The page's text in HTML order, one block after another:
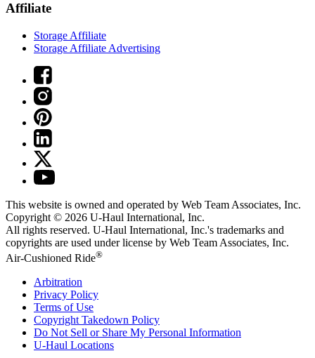
Affiliate
Storage Affiliate
Storage Affiliate Advertising
This website is owned and operated by Web Team Associates, Inc.
Copyright © 2026 U-Haul International, Inc.
All rights reserved. U-Haul International, Inc.'s trademarks and
copyrights are used under license by Web Team Associates, Inc.
Air-Cushioned Ride®
Arbitration
Privacy Policy
Terms of Use
Copyright Takedown Policy
Do Not Sell or Share My Personal Information
U-Haul Locations